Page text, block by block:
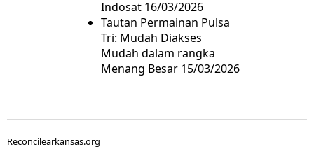
Indosat 16/03/2026
Tautan Permainan Pulsa
Tri: Mudah Diakses
Mudah dalam rangka
Menang Besar 15/03/2026
Reconcilearkansas.org